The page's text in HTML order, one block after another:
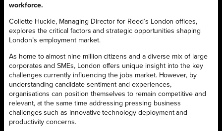
workforce.
Collette Huckle, Managing Director for Reed’s London offices,
explores the critical factors and strategic opportunities shaping
London’s employment market.
As home to almost nine million citizens and a diverse mix of large
corporates and SMEs, London offers unique insight into the key
challenges currently influencing the jobs market. However, by
understanding candidate sentiment and experiences,
organisations can position themselves to remain competitive and
relevant, at the same time addressing pressing business
challenges such as innovative technology deployment and
productivity concerns.